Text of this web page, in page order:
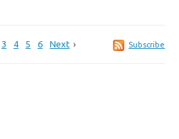
Subscribe
3 4 5 6 Next